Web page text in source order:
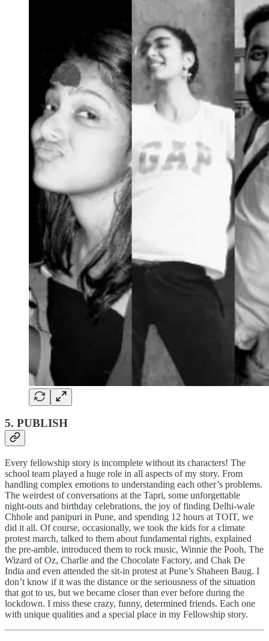
5. PUBLISH
Every fellowship story is incomplete without its characters! The
school team played a huge role in all aspects of my story. From
handling complex emotions to understanding each other’s problems.
The weirdest of conversations at the Tapri, some unforgettable
night-outs and birthday celebrations, the joy of finding Delhi-wale
Chhole and panipuri in Pune, and spending 12 hours at TOIT, we
did it all. Of course, occasionally, we took the kids for a climate
protest march, talked to them about fundamental rights, explained
the pre-amble, introduced them to rock music, Winnie the Pooh, The
Wizard of Oz, Charlie and the Chocolate Factory, and Chak De
India and even attended the sit-in protest at Pune’s Shaheen Baug. I
don’t know if it was the distance or the seriousness of the situation
that got to us, but we became closer than ever before during the
lockdown. I miss these crazy, funny, determined friends. Each one
with unique qualities and a special place in my Fellowship story.